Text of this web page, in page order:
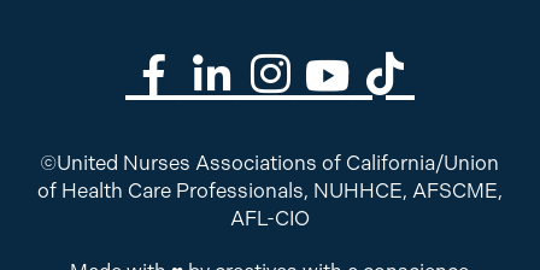
©United Nurses Associations of California/Union
of Health Care Professionals, NUHHCE, AFSCME,
AFL-CIO